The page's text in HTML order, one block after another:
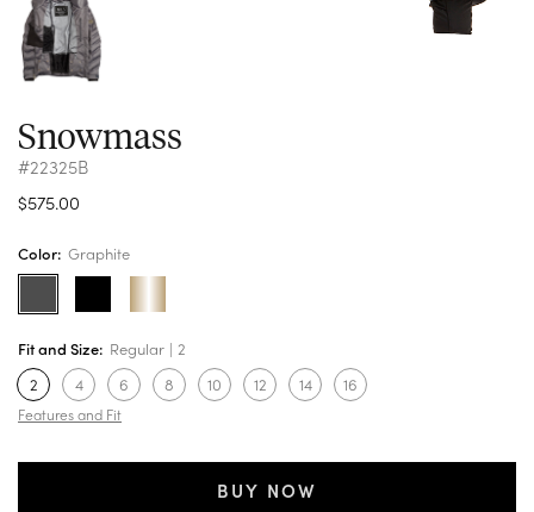
Snowmass
#22325B
$575.00
Color: Graphite
Fit and Size: Regular
2
2
4 6 8 10 12 14 16
Features and Fit
BUY NOW